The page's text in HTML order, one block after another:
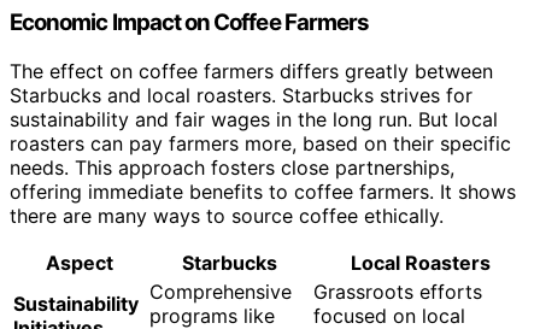
Economic Impact on Coffee Farmers
The effect on coffee farmers differs greatly between
Starbucks and local roasters. Starbucks strives for
sustainability and fair wages in the long run. But local
roasters can pay farmers more, based on their specific
needs. This approach fosters close partnerships,
offering immediate benefits to coffee farmers. It shows
there are many ways to source coffee ethically.
Aspect
Starbucks
Local Roasters
Sustainability Comprehensive
programs like
Grassroots efforts
focused on local